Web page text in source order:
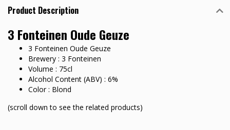
Product Description
3 Fonteinen Oude Geuze
3 Fonteinen Oude Geuze
Brewery : 3 Fonteinen
Volume : 75cl
Alcohol Content (ABV) : 6%
Color : Blond
(scroll down to see the related products)